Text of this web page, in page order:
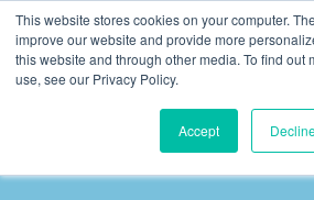
This website stores cookies on your computer.
improve our website and provide more
this website and through other media. To find out
use, see our Privacy Policy.
Accept